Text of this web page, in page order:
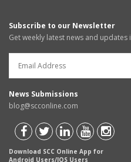
Subscribe to our Newsletter
Get weekly latest news and updates
News Submissions
blog@scconline.com
Download SCC Online App for
Android Users/IOS Users